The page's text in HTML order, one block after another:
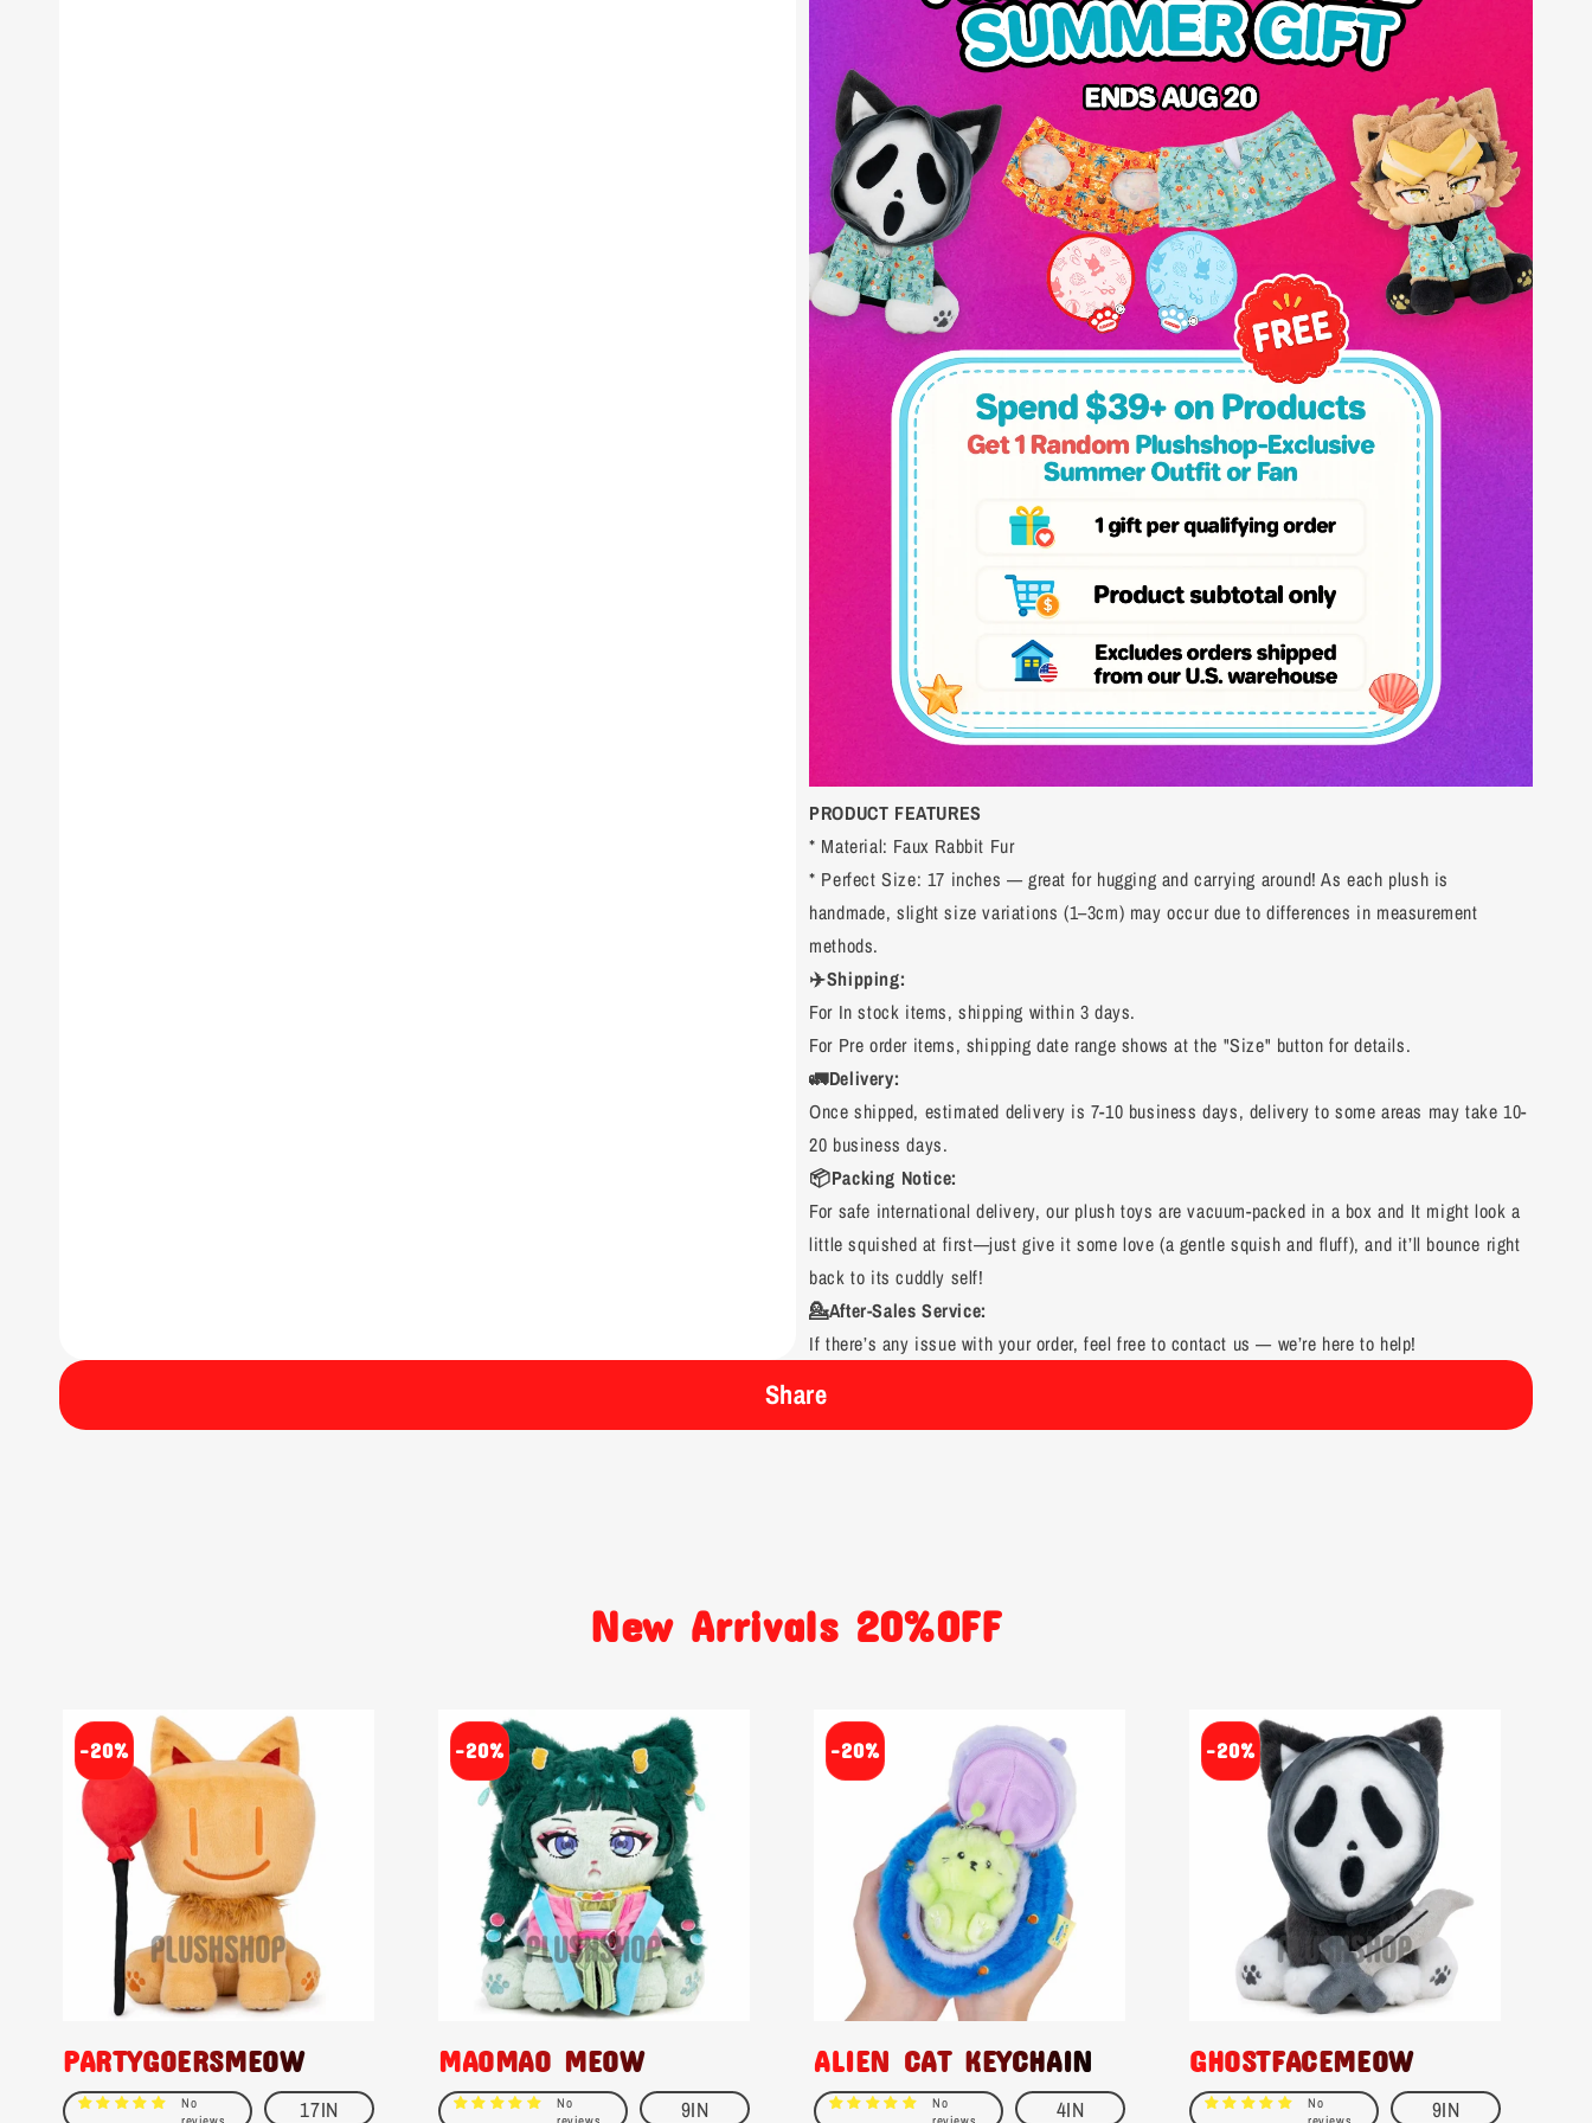
PRODUCT FEATURES
* Material: Faux Rabbit Fur
* Perfect Size: 17 inches — great for hugging and carrying around! As each plush is
handmade, slight size variations (1–3cm) may occur due to differences in measurement
methods.
✈️Shipping:
For In stock items, shipping within 3 days.
For Pre order items, shipping date range shows at the "Size" button for details.
🚛Delivery:
Once shipped, estimated delivery is 7-10 business days, delivery to some areas may take 10-
20 business days.
📦Packing Notice:
For safe international delivery, our plush toys are vacuum-packed in a box and It might look a
little squished at first—just give it some love (a gentle squish and fluff), and it’ll bounce right
back to its cuddly self!
💁After-Sales Service:
If there’s any issue with your order, feel free to contact us — we’re here to help!
Share
New Arrivals 20%OFF
-20%
PARTYGOERSMEOW
No
17IN
-20%
MAOMAO MEOW
No
9IN
-20%
ALIEN CAT KEYCHAIN
No
4IN
-20%
GHOSTFACEMEOW
No
9IN